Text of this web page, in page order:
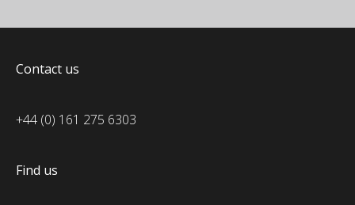
Contact us
+44 (0) 161 275 6303
Find us